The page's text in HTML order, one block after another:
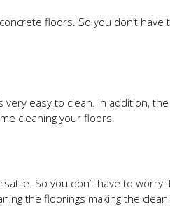
floors. So you don’t have
easy to clean. In addition,
cleaning your floors.
So you don’t have to
the floorings making the